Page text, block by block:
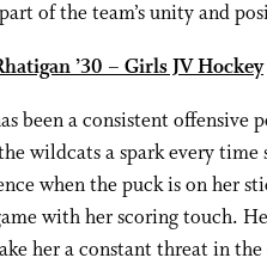
of the team’s unity and
’30 – Girls JV Hockey
been a consistent offensive
wildcats a spark every time
when the puck is on her
with her scoring touch.
her a constant threat in